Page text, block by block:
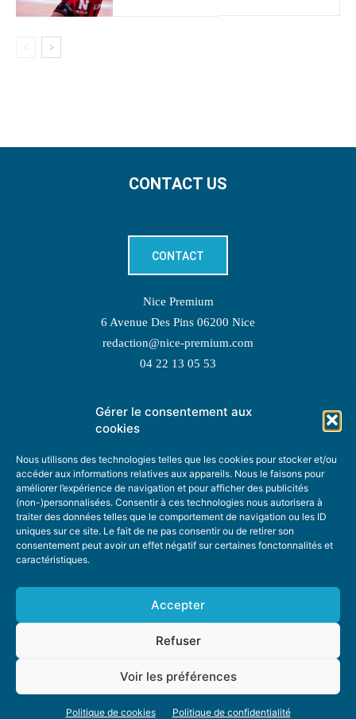
Gérer le consentement aux
cookies
Nous utilisons des technologies telles que les cookies pour stocker et/ou
accéder aux informations relatives aux appareils. Nous le faisons pour
améliorer l’expérience de navigation et pour afficher des publicités
(non-)personnalisées. Consentir à ces technologies nous autorisera à
traiter des données telles que le comportement de navigation ou les ID
uniques sur ce site. Le fait de ne pas consentir ou de retirer son
consentement peut avoir un effet négatif sur certaines fonctonnalités et
caractéristiques.
Accepter
Refuser
Voir les préférences
Politique de cookies Politique de confidentialité
CONTACT US
CONTACT
Nice Premium
6 Avenue Des Pins 06200 Nice
redaction@nice-premium.com
04 22 13 05 53
TOPIC SUGGESTIONS
SUGGEST A TOPIC
STAY INFORMED
ADVERTISING DONATE
PRIVACY POLICY COOKIE POLICY